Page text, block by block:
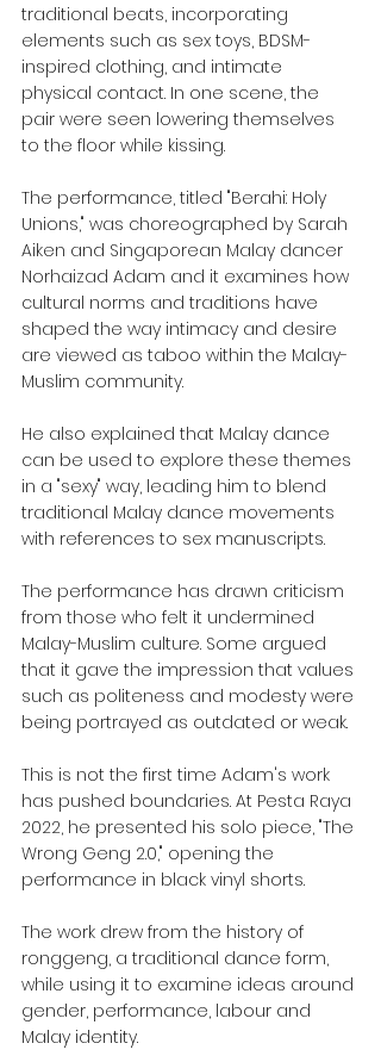
traditional beats, incorporating
elements such as sex toys, BDSM-
inspired clothing, and intimate
physical contact. In one scene, the
pair were seen lowering themselves
to the floor while kissing.
The performance, titled "Berahi: Holy
Unions," was choreographed by Sarah
Aiken and Singaporean Malay dancer
Norhaizad Adam and it examines how
cultural norms and traditions have
shaped the way intimacy and desire
are viewed as taboo within the Malay-
Muslim community.
He also explained that Malay dance
can be used to explore these themes
in a "sexy" way, leading him to blend
traditional Malay dance movements
with references to sex manuscripts.
The performance has drawn criticism
from those who felt it undermined
Malay-Muslim culture. Some argued
that it gave the impression that values
such as politeness and modesty were
being portrayed as outdated or weak.
This is not the first time Adam's work
has pushed boundaries. At Pesta Raya
2022, he presented his solo piece, "The
Wrong Geng 2.0," opening the
performance in black vinyl shorts.
The work drew from the history of
ronggeng, a traditional dance form,
while using it to examine ideas around
gender, performance, labour and
Malay identity.